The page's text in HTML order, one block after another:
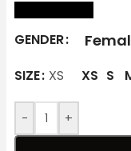
GENDER
SIZE XS XS S
- +